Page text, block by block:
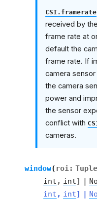
CSI.framerate
received by
frame rate at
default the
frame rate. If
camera sensor
the camera
power and
the sensor
conflict with
cameras.
window( roi : Tuple
int , int] |
int , int] |